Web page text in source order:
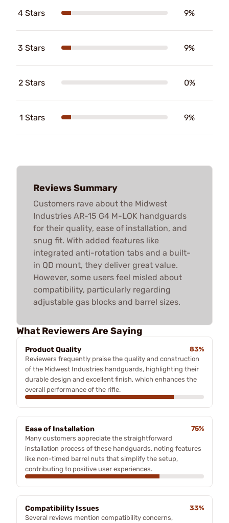
4 Stars 9%
3 Stars 9%
2 Stars 0%
1 Stars 9%
Reviews Summary
Customers rave about the Midwest
Industries AR-15 G4 M-LOK handguards
for their quality, ease of installation, and
snug fit. With added features like
integrated anti-rotation tabs and a built-
in QD mount, they deliver great value.
However, some users feel misled about
compatibility, particularly regarding
adjustable gas blocks and barrel sizes.
What Reviewers Are Saying
Product Quality
83%
Reviewers frequently praise the quality and construction
of the Midwest Industries handguards, highlighting their
durable design and excellent finish, which enhances the
overall performance of the rifle.
Ease of Installation
75%
Many customers appreciate the straightforward
installation process of these handguards, noting features
like non-timed barrel nuts that simplify the setup,
contributing to positive user experiences.
Compatibility Issues
33%
Several reviews mention compatibility concerns,